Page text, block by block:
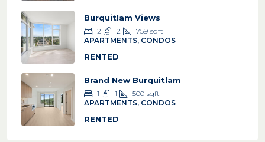
Burquitlam Views
2 2 759 sqft
APARTMENTS, CONDOS
RENTED
Brand New Burquitlam
1 1 500 sqft
APARTMENTS, CONDOS
RENTED